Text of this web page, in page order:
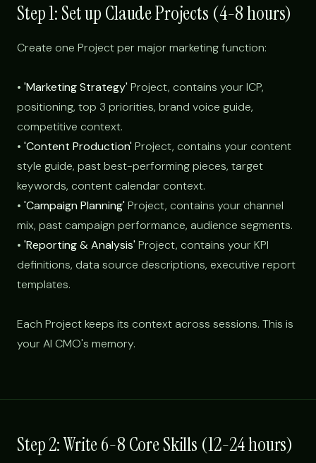
Step 1: Set up Claude Projects (4-8 hours)
Create one Project per major marketing function:
• 'Marketing Strategy' Project, contains your ICP,
positioning, top 3 priorities, brand voice guide,
competitive context.
• 'Content Production' Project, contains your content
style guide, past best-performing pieces, target
keywords, content calendar context.
• 'Campaign Planning' Project, contains your channel
mix, past campaign performance, audience segments.
• 'Reporting & Analysis' Project, contains your KPI
definitions, data source descriptions, executive report
templates.
Each Project keeps its context across sessions. This is
your AI CMO's memory.
Step 2: Write 6-8 Core Skills (12-24 hours)